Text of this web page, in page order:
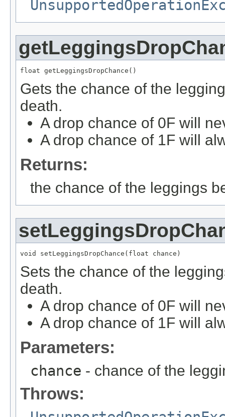
float getLeggingsDropChance()
Gets the chance of the
death.
A drop chance of 0F will
A drop chance of 1F will
Returns:
the chance of the leggings
void setLeggingsDropChance(float chance)
Sets the chance of the
death.
A drop chance of 0F will
A drop chance of 1F will
Parameters:
chance - chance of the
Throws: